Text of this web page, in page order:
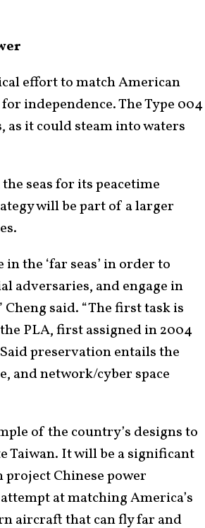
effort to match American
independence. The Type 004
as it could steam into waters
seas for its peacetime
will be part of a larger
the ‘far seas’ in order to
adversaries, and engage in
said. “The first task is
PLA, first assigned in 2004
preservation entails the
and network/cyber space
of the country’s designs to
Taiwan. It will be a significant
Chinese power
at matching America’s
aircraft that can fly far and